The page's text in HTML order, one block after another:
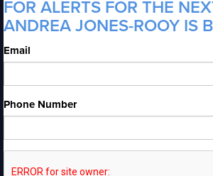
FOR ALERTS FOR THE
ANDREA JONES-ROOY IS
Email
Phone Number